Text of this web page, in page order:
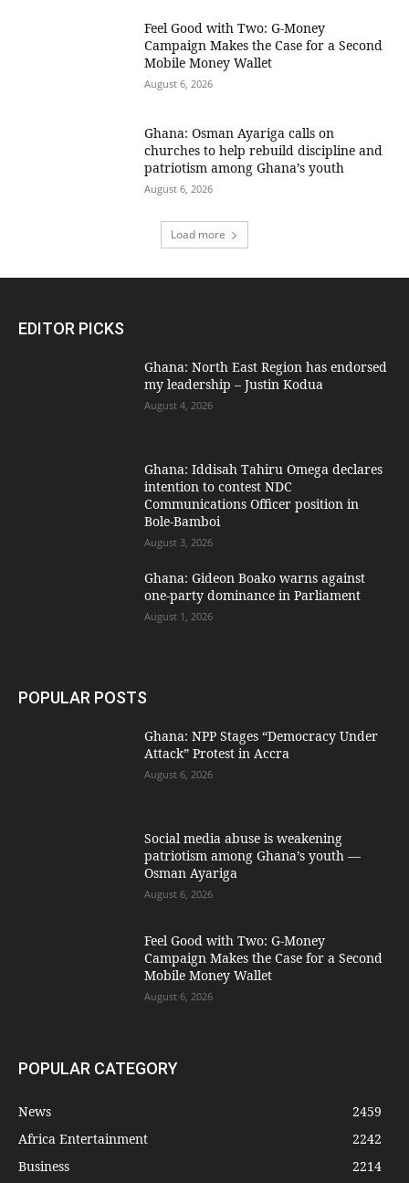
​Feel Good with Two: G-Money
Campaign Makes the Case for a Second
Mobile Money Wallet
August 6, 2026
Ghana: Osman Ayariga calls on
churches to help rebuild discipline and
patriotism among Ghana’s youth
August 6, 2026
Load more
EDITOR PICKS
Ghana: North East Region has endorsed
my leadership – Justin Kodua
August 4, 2026
Ghana: Iddisah Tahiru Omega declares
intention to contest NDC
Communications Officer position in
Bole-Bamboi
August 3, 2026
Ghana: Gideon Boako warns against
one-party dominance in Parliament
August 1, 2026
POPULAR POSTS
Ghana: NPP Stages “Democracy Under
Attack” Protest in Accra
August 6, 2026
Social media abuse is weakening
patriotism among Ghana’s youth —
Osman Ayariga
August 6, 2026
​Feel Good with Two: G-Money
Campaign Makes the Case for a Second
Mobile Money Wallet
August 6, 2026
POPULAR CATEGORY
News
2459
Africa Entertainment
2242
Business
2214